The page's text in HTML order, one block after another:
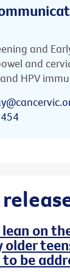
and
and
HPV
on
older
be